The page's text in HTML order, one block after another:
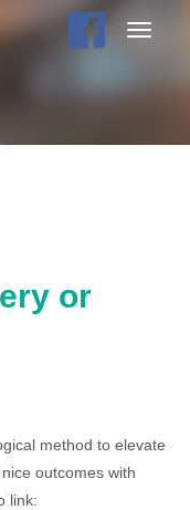
Toggle
or
method to elevate
outcomes with
link: